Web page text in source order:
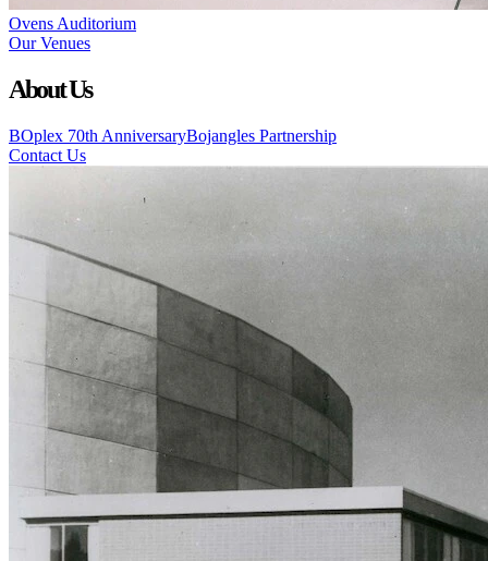
Ovens Auditorium
Our Venues
About Us
BOplex 70th AnniversaryBojangles Partnership
Contact Us